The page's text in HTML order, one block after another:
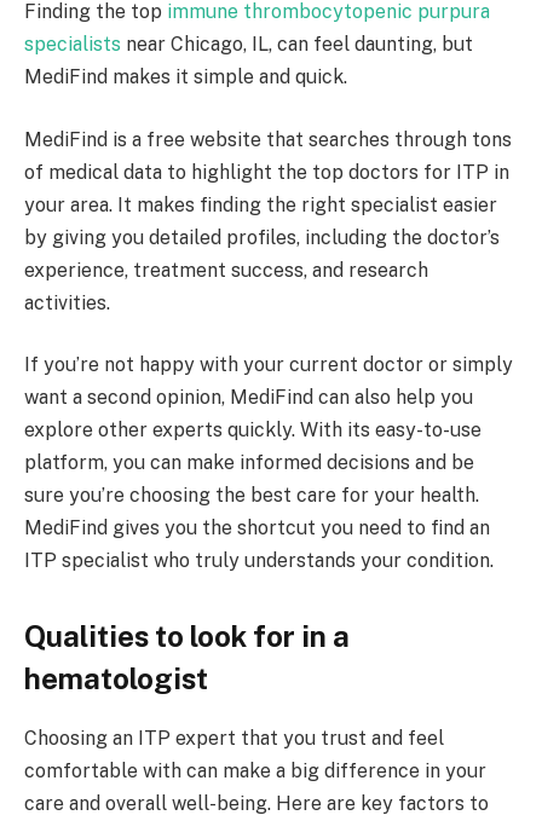
Finding the top immune thrombocytopenic purpura
specialists near Chicago, IL, can feel daunting, but
MediFind makes it simple and quick.
MediFind is a free website that searches through tons
of medical data to highlight the top doctors for ITP in
your area. It makes finding the right specialist easier
by giving you detailed profiles, including the doctor’s
experience, treatment success, and research
activities.
If you’re not happy with your current doctor or simply
want a second opinion, MediFind can also help you
explore other experts quickly. With its easy-to-use
platform, you can make informed decisions and be
sure you’re choosing the best care for your health.
MediFind gives you the shortcut you need to find an
ITP specialist who truly understands your condition.
Qualities to look for in a
hematologist
Choosing an ITP expert that you trust and feel
comfortable with can make a big difference in your
care and overall well-being. Here are key factors to